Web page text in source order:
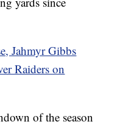
Jahmyr Gibbs
Raiders on
of the season